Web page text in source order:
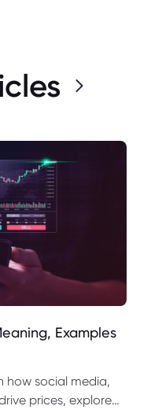
Examples
how social media,
prices, explore